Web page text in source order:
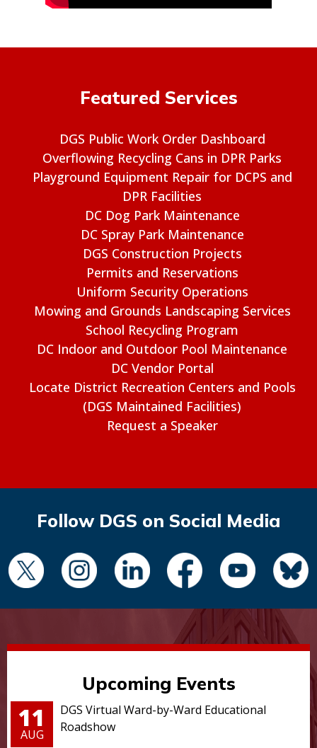
Featured Services
DGS Public Work Order Dashboard
Overflowing Recycling Cans in DPR Parks
Playground Equipment Repair for DCPS and
DPR Facilities
DC Dog Park Maintenance
DC Spray Park Maintenance
DGS Construction Projects
Permits and Reservations
Uniform Security Operations
Mowing and Grounds Landscaping Services
School Recycling Program
DC Indoor and Outdoor Pool Maintenance
DC Vendor Portal
Locate District Recreation Centers and Pools
(DGS Maintained Facilities)
Request a Speaker
Follow DGS on Social Media
Upcoming Events
11
AUG
DGS Virtual Ward-by-Ward Educational
Roadshow